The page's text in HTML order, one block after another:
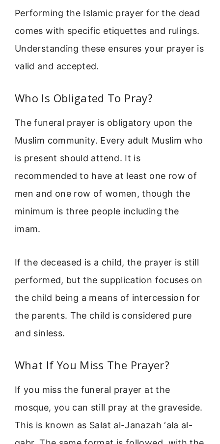
Performing the Islamic prayer for the dead
comes with specific etiquettes and rulings.
Understanding these ensures your prayer is
valid and accepted.
Who Is Obligated To Pray?
The funeral prayer is obligatory upon the
Muslim community. Every adult Muslim who
is present should attend. It is
recommended to have at least one row of
men and one row of women, though the
minimum is three people including the
imam.
If the deceased is a child, the prayer is still
performed, but the supplication focuses on
the child being a means of intercession for
the parents. The child is considered pure
and sinless.
What If You Miss The Prayer?
If you miss the funeral prayer at the
mosque, you can still pray at the graveside.
This is known as Salat al-Janazah ‘ala al-